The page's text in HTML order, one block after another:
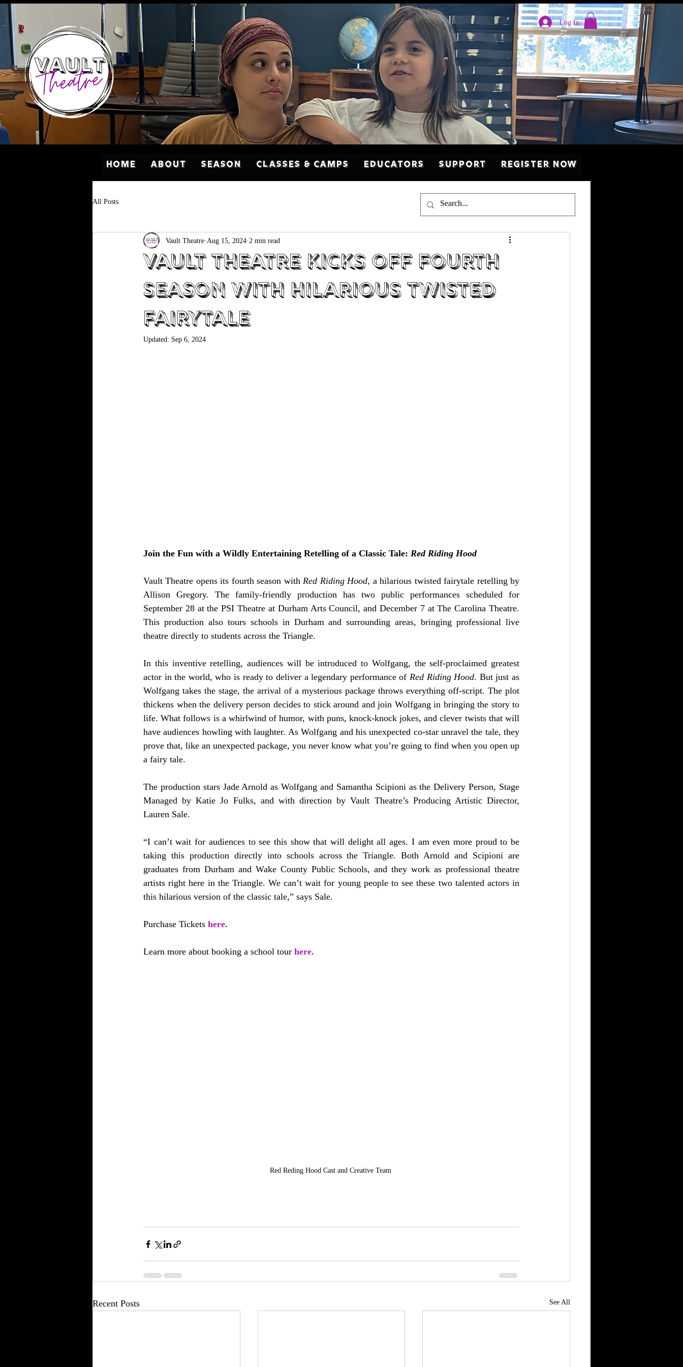
Log In
Home About Season Classes & Camps Educators Support Register Now
All Posts
Vault Theatre Kicks off Fourth
Season with Hilarious Twisted
Fairytale
Vault Theatre Aug 15, 2024 2 min read
Updated: Sep 6, 2024
Join the Fun with a Wildly Entertaining Retelling of a Classic Tale: Red Riding Hood
Vault Theatre opens its fourth season with Red Riding Hood, a hilarious twisted fairytale retelling by
Allison Gregory. The family-friendly production has two public performances scheduled for
September 28 at the PSI Theatre at Durham Arts Council, and December 7 at The Carolina Theatre.
This production also tours schools in Durham and surrounding areas, bringing professional live
theatre directly to students across the Triangle.
In this inventive retelling, audiences will be introduced to Wolfgang, the self-proclaimed greatest
actor in the world, who is ready to deliver a legendary performance of Red Riding Hood. But just as
Wolfgang takes the stage, the arrival of a mysterious package throws everything off-script. The plot
thickens when the delivery person decides to stick around and join Wolfgang in bringing the story to
life. What follows is a whirlwind of humor, with puns, knock-knock jokes, and clever twists that will
have audiences howling with laughter. As Wolfgang and his unexpected co-star unravel the tale, they
prove that, like an unexpected package, you never know what you’re going to find when you open up
a fairy tale.
The production stars Jade Arnold as Wolfgang and Samantha Scipioni as the Delivery Person, Stage
Managed by Katie Jo Fulks, and with direction by Vault Theatre’s Producing Artistic Director,
Lauren Sale.
“I can’t wait for audiences to see this show that will delight all ages. I am even more proud to be
taking this production directly into schools across the Triangle. Both Arnold and Scipioni are
graduates from Durham and Wake County Public Schools, and they work as professional theatre
artists right here in the Triangle. We can’t wait for young people to see these two talented actors in
this hilarious version of the classic tale,” says Sale.
Purchase Tickets here.
Learn more about booking a school tour here.
Red Reding Hood Cast and Creative Team
Recent Posts See All